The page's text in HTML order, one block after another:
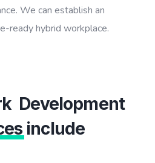
We can establish an
ready hybrid workplace.
Development
include